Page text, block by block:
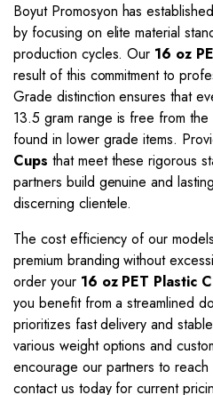
Boyut Promosyon has
by focusing on elite material
production cycles. Our 16 oz
result of this commitment to
Grade distinction ensures that
13.5 gram range is free from
found in lower grade items.
Cups that meet these rigorous
partners build genuine and
discerning clientele.
The cost efficiency of our
premium branding without
order your 16 oz PET Plastic
you benefit from a streamlined
prioritizes fast delivery and
various weight options and
encourage our partners to
contact us today for current